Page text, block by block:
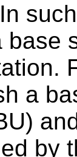
In
base
a
by